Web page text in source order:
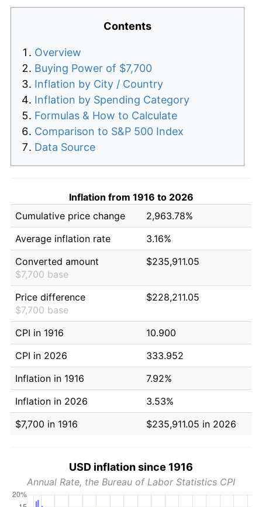
Contents
Overview
Buying Power of $7,700
Inflation by City / Country
Inflation by Spending Category
Formulas & How to Calculate
Comparison to S&P 500 Index
Data Source
Inflation from 1916 to 2026
Cumulative price change
2,963.78%
Average inflation rate
3.16%
Converted amount
$7,700 base
$235,911.05
Price difference
$7,700 base
$228,211.05
CPI in 1916
10.900
CPI in 2026
333.952
Inflation in 1916
7.92%
Inflation in 2026
3.53%
$7,700 in 1916
$235,911.05 in 2026
USD inflation since 1916
Annual Rate, the Bureau of Labor Statistics CPI